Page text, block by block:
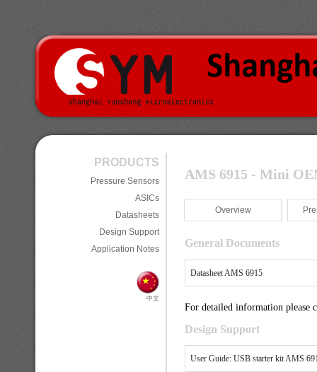
PRODUCTS
Pressure Sensors
ASICs
Datasheets
Design Support
Application Notes
中文
AMS 6915 - Mini
Overview
General Documents
Datasheet AMS 6915
For detailed information please
Design Support
User Guide: USB starter kit AMS